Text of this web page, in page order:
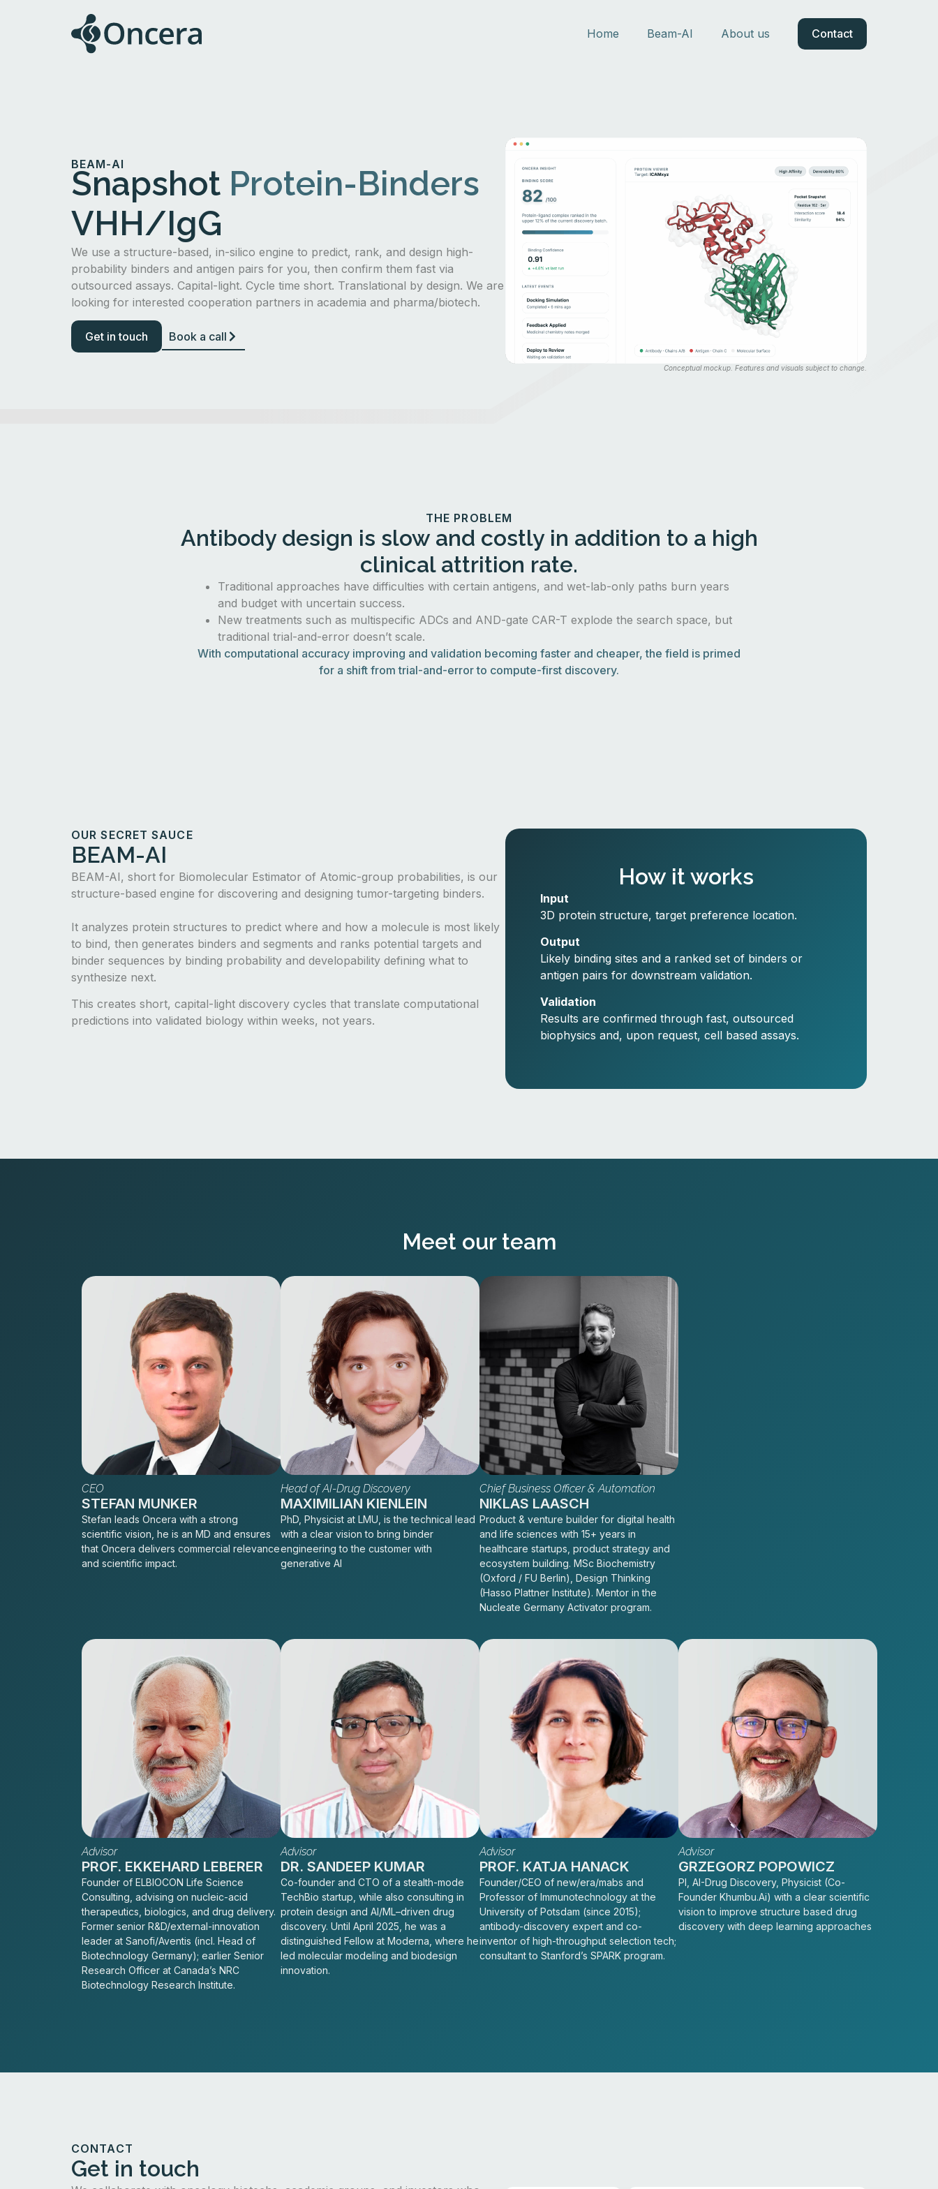
Home Beam-AI About us Contact
BEAM-AI
Snapshot Protein-Binders
VHH/IgG
We use a structure-based, in-silico engine to predict, rank, and design high-
probability binders and antigen pairs for you, then confirm them fast via
outsourced assays. Capital-light. Cycle time short. Translational by design. We are
looking for interested cooperation partners in academia and pharma/biotech.
Get in touch Book a call
Conceptual mockup. Features and visuals subject to change.
THE PROBLEM
Antibody design is slow and costly in addition to a high
clinical attrition rate.
Traditional approaches have difficulties with certain antigens, and wet-lab-only paths burn years
and budget with uncertain success.
New treatments such as multispecific ADCs and AND-gate CAR-T explode the search space, but
traditional trial-and-error doesn’t scale.
With computational accuracy improving and validation becoming faster and cheaper, the field is primed
for a shift from trial-and-error to compute-first discovery.
OUR SECRET SAUCE
BEAM-AI
BEAM-AI, short for Biomolecular Estimator of Atomic-group probabilities, is our
structure-based engine for discovering and designing tumor-targeting binders.
It analyzes protein structures to predict where and how a molecule is most likely
to bind, then generates binders and segments and ranks potential targets and
binder sequences by binding probability and developability defining what to
synthesize next.
This creates short, capital-light discovery cycles that translate computational
predictions into validated biology within weeks, not years.
How it works
Input
3D protein structure, target preference location.
Output
Likely binding sites and a ranked set of binders or
antigen pairs for downstream validation.
Validation
Results are confirmed through fast, outsourced
biophysics and, upon request, cell based assays.
Meet our team
CEO
STEFAN MUNKER
Stefan leads Oncera with a strong
scientific vision, he is an MD and ensures
that Oncera delivers commercial relevance
and scientific impact.
Head of AI-Drug Discovery
MAXIMILIAN KIENLEIN
PhD, Physicist at LMU, is the technical lead
with a clear vision to bring binder
engineering to the customer with
generative AI
Chief Business Officer & Automation
NIKLAS LAASCH
Product & venture builder for digital health
and life sciences with 15+ years in
healthcare startups, product strategy and
ecosystem building. MSc Biochemistry
(Oxford / FU Berlin), Design Thinking
(Hasso Plattner Institute). Mentor in the
Nucleate Germany Activator program.
Advisor
PROF. EKKEHARD LEBERER
Founder of ELBIOCON Life Science
Consulting, advising on nucleic-acid
therapeutics, biologics, and drug delivery.
Former senior R&D/external-innovation
leader at Sanofi/Aventis (incl. Head of
Biotechnology Germany); earlier Senior
Research Officer at Canada’s NRC
Biotechnology Research Institute.
Advisor
DR. SANDEEP KUMAR
Co-founder and CTO of a stealth-mode
TechBio startup, while also consulting in
protein design and AI/ML–driven drug
discovery. Until April 2025, he was a
distinguished Fellow at Moderna, where he
led molecular modeling and biodesign
innovation.
Advisor
PROF. KATJA HANACK
Founder/CEO of new/era/mabs and
Professor of Immunotechnology at the
University of Potsdam (since 2015);
antibody-discovery expert and co-
inventor of high-throughput selection tech;
consultant to Stanford’s SPARK program.
Advisor
GRZEGORZ POPOWICZ
PI, AI-Drug Discovery, Physicist (Co-
Founder Khumbu.Ai) with a clear scientific
vision to improve structure based drug
discovery with deep learning approaches
CONTACT
Get in touch